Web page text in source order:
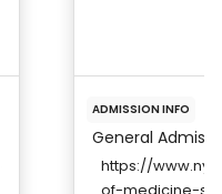
ADMISSION INFO
General
https://